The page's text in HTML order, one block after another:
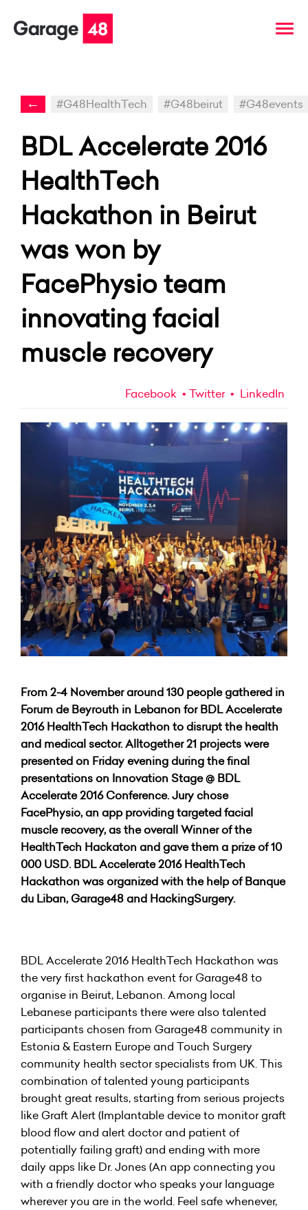
← #G48HealthTech #G48beirut #G48events
BDL Accelerate 2016
HealthTech
Hackathon in Beirut
was won by
FacePhysio team
innovating facial
muscle recovery
Facebook Twitter LinkedIn
From 2-4 November around 130 people gathered in
Forum de Beyrouth in Lebanon for BDL Accelerate
2016 HealthTech Hackathon to disrupt the health
and medical sector. Alltogether 21 projects were
presented on Friday evening during the final
presentations on Innovation Stage @ BDL
Accelerate 2016 Conference. Jury chose
FacePhysio, an app providing targeted facial
muscle recovery, as the overall Winner of the
HealthTech Hackaton and gave them a prize of 10
000 USD.BDL Accelerate 2016 HealthTech
Hackathon was organized with the help of Banque
du Liban, Garage48 and HackingSurgery.
BDL Accelerate 2016 HealthTech Hackathon was
the very first hackathon event for Garage48 to
organise in Beirut, Lebanon. Among local
Lebanese participants there were also talented
participants chosen from Garage48 community in
Estonia & Eastern Europe and Touch Surgery
community health sector specialists from UK. This
combination of talented young participants
brought great results, starting from serious projects
like Graft Alert (Implantable device to monitor graft
blood flow and alert doctor and patient of
potentially failing graft) and ending with more
daily apps like Dr. Jones (An app connecting you
with a friendly doctor who speaks your language
wherever you are in the world. Feel safe whenever,